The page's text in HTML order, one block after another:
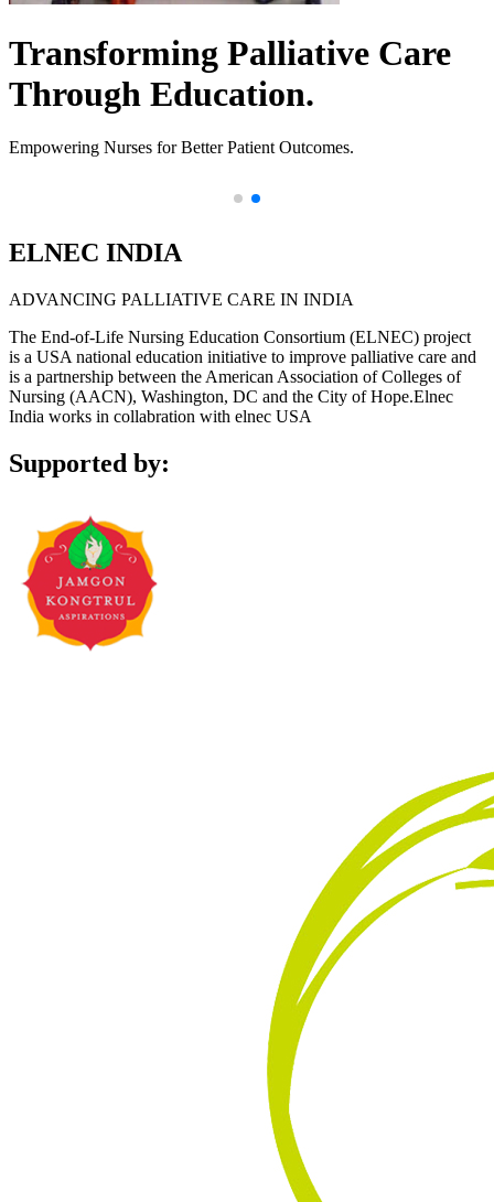
Transforming Palliative Care
Through Education.
Empowering Nurses for Better Patient Outcomes.
ELNEC INDIA
ADVANCING PALLIATIVE CARE IN INDIA
The End-of-Life Nursing Education Consortium (ELNEC) project
is a USA national education initiative to improve palliative care and
is a partnership between the American Association of Colleges of
Nursing (AACN), Washington, DC and the City of Hope.Elnec
India works in collabration with elnec USA
Supported by: